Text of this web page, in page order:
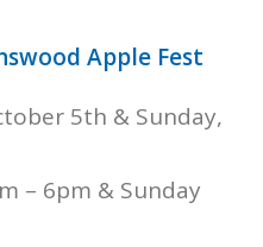
Apple Fest
5th & Sunday,
– 6pm & Sunday